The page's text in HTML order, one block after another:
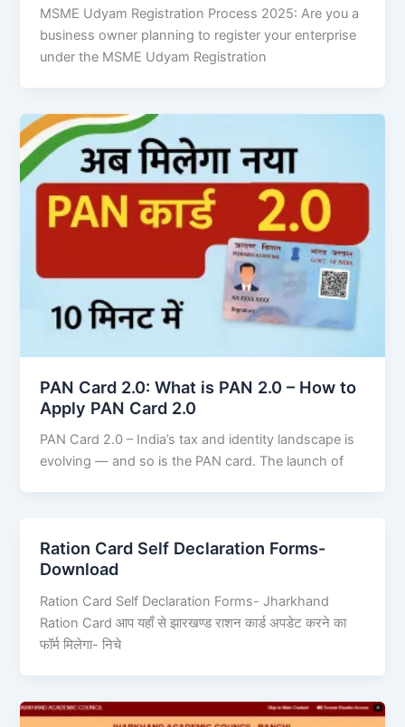
MSME Udyam Registration Process 2025: Are you a
business owner planning to register your enterprise
under the MSME Udyam Registration
PAN Card 2.0: What is PAN 2.0 – How to
Apply PAN Card 2.0
PAN Card 2.0 – India’s tax and identity landscape is
evolving — and so is the PAN card. The launch of
Ration Card Self Declaration Forms-
Download
Ration Card Self Declaration Forms- Jharkhand
Ration Card आप यहाँ से झारखण्ड राशन कार्ड अपडेट करने का
फॉर्म मिलेगा- निचे